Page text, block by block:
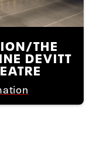
THE
DEVITT